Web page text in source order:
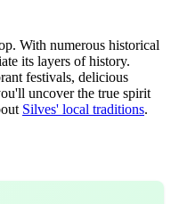
With numerous historical
its layers of history.
festivals, delicious
uncover the true spirit
Silves' local traditions.